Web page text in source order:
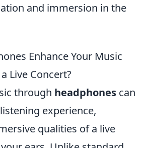
and immersion in the
Enhance Your Music
Live Concert?
through headphones can
experience,
qualities of a live